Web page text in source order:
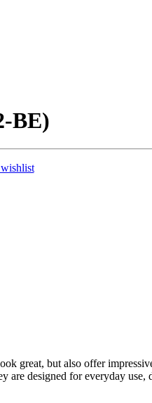
BE)
great, but also offer
designed for everyday